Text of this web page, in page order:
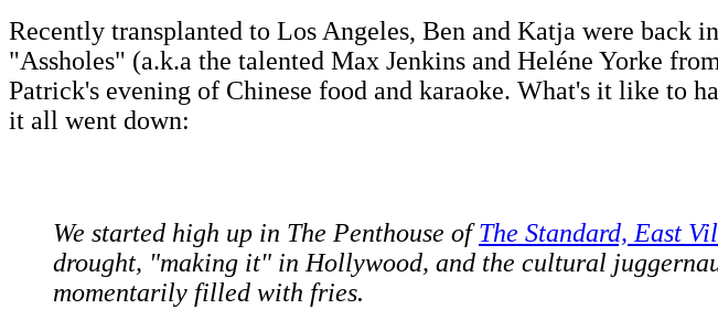
Recently transplanted to Los Angeles, Ben and Katja were back
"Assholes" (a.k.a the talented Max Jenkins and Heléne Yorke
Patrick's evening of Chinese food and karaoke. What's it like to
it all went down:
We started high up in The Penthouse ofThe Standard, East
drought, "making it" in Hollywood, and the cultural
momentarily filled with fries.